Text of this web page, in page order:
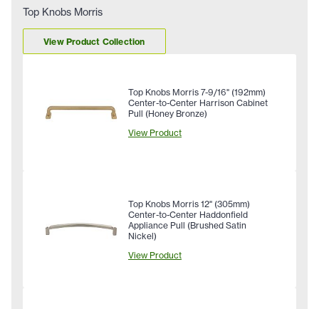
Top Knobs Morris
View Product Collection
Top Knobs Morris 7-9/16" (192mm)
Center-to-Center Harrison Cabinet
Pull (Honey Bronze)
View Product
Top Knobs Morris 12" (305mm)
Center-to-Center Haddonfield
Appliance Pull (Brushed Satin
Nickel)
View Product